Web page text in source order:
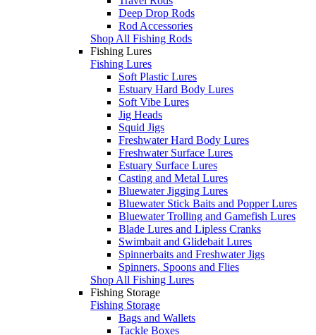
Deep Drop Rods
Rod Accessories
Shop All Fishing Rods
Fishing Lures
Fishing Lures
Soft Plastic Lures
Estuary Hard Body Lures
Soft Vibe Lures
Jig Heads
Squid Jigs
Freshwater Hard Body Lures
Freshwater Surface Lures
Estuary Surface Lures
Casting and Metal Lures
Bluewater Jigging Lures
Bluewater Stick Baits and Popper Lures
Bluewater Trolling and Gamefish Lures
Blade Lures and Lipless Cranks
Swimbait and Glidebait Lures
Spinnerbaits and Freshwater Jigs
Spinners, Spoons and Flies
Shop All Fishing Lures
Fishing Storage
Fishing Storage
Bags and Wallets
Tackle Boxes